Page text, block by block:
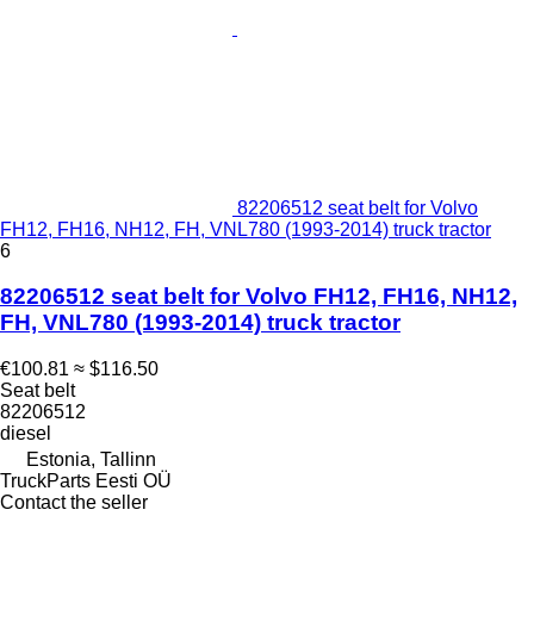
82206512 seat belt for Volvo
FH12, FH16, NH12, FH, VNL780 (1993-2014) truck tractor
6
82206512 seat belt for Volvo FH12, FH16, NH12,
FH, VNL780 (1993-2014) truck tractor
€100.81 ≈ $116.50
Seat belt
82206512
diesel
Estonia, Tallinn
TruckParts Eesti OÜ
Contact the seller